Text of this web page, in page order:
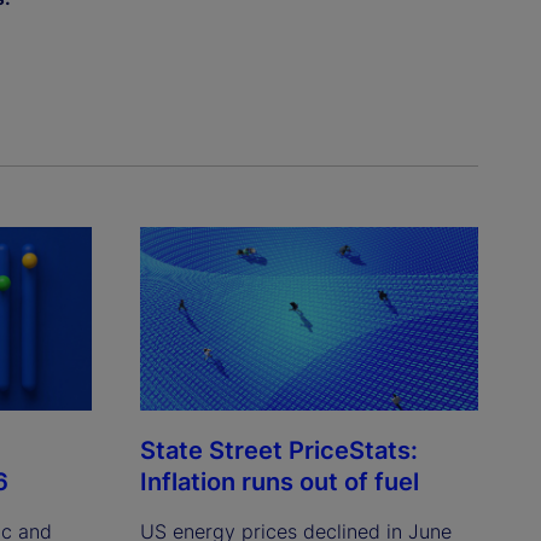
and
State Street PriceStats:
Inflation runs out of fuel
US energy prices declined in June